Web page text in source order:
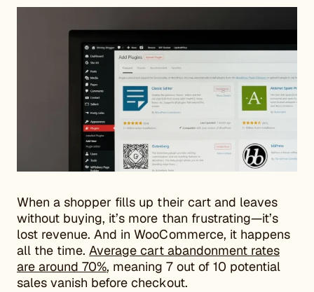
When a shopper fills up their cart and leaves
without buying, it’s more than frustrating—it’s
lost revenue. And in WooCommerce, it happens
all the time.Average cart abandonment rates
are around 70%, meaning 7 out of 10 potential
sales vanish before checkout.